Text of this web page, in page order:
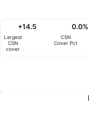
Largest
CSN
cover
+14.5
CSN
Cover Pct
0.0%